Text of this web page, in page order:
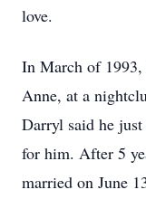
love.
In March of
Anne, at a
Darryl said he
for him. After 5
married on June